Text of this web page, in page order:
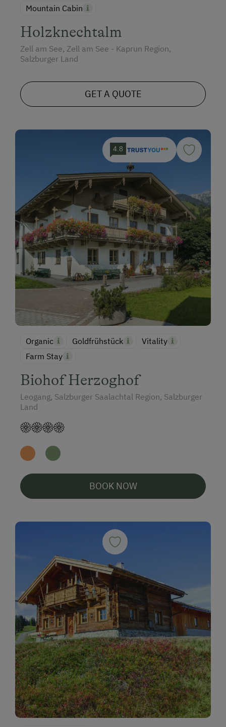
Mountain Cabin
Holzknechtalm
Zell am See, Zell am See - Kaprun Region,
Salzburger Land
GET A QUOTE
4.8
Organic Goldfrühstück
Vitality
Farm Stay
Biohof Herzoghof
Leogang, Salzburger Saalachtal Region, Salzburger
Land
BOOK NOW